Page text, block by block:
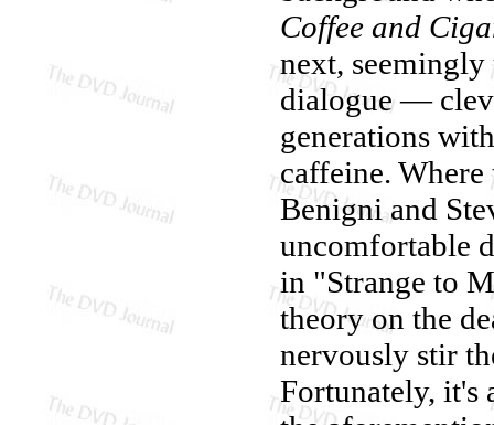
Coffee and
next,
dialogue —
generations
caffeine.
Benigni and
uncomfortable
in "Strange to
theory on the
nervously stir
Fortunately, it's